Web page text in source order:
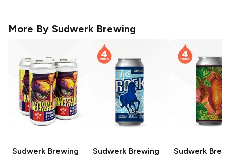
More By Sudwerk Brewing
Sudwerk Brewing
Sudwerk Brewing
Sudwerk